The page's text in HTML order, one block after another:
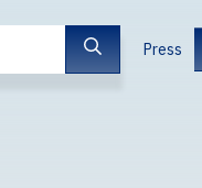
Press